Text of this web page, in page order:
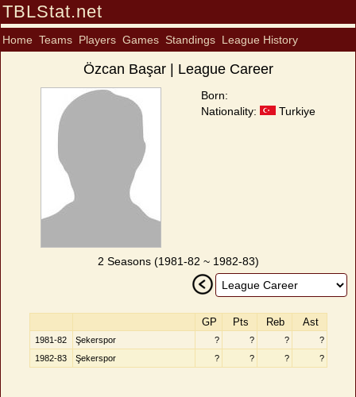
TBLStat.net
Home Teams Players Games Standings League History
Özcan Başar | League Career
Born:
Nationality:
Turkiye
2 Seasons (1981-82 ~ 1982-83)
GP Pts Reb Ast
1981-82 Şekerspor ? ? ?
?
1982-83
Şekerspor ? ? ? ?